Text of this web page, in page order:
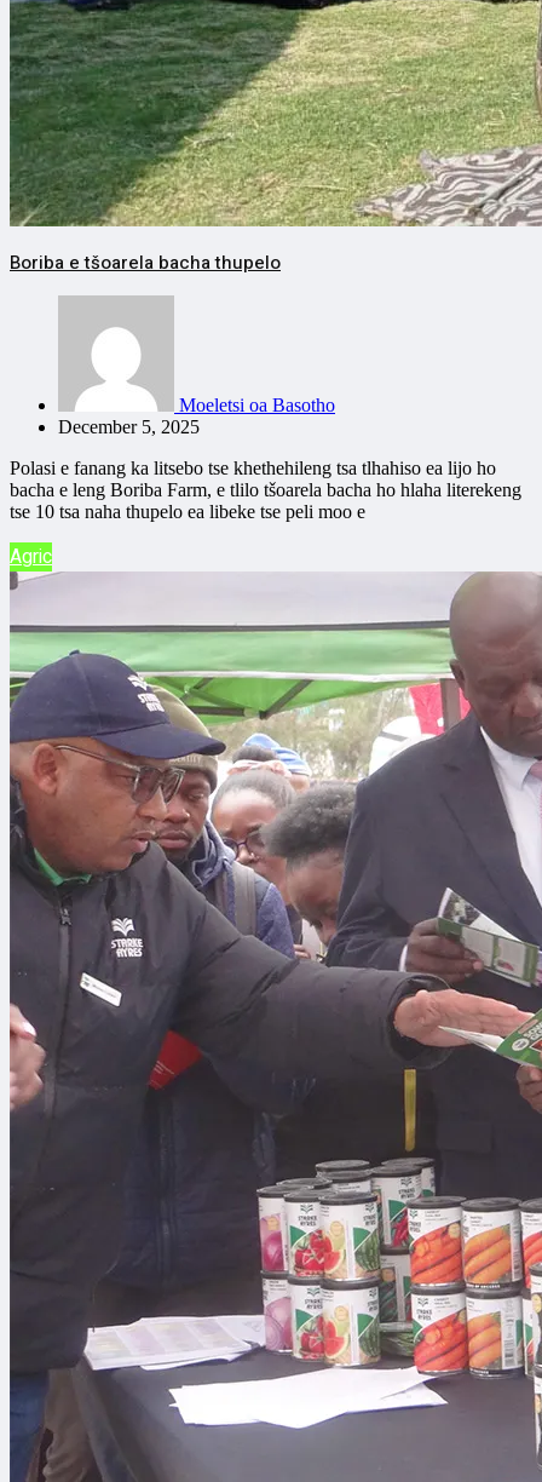
Boriba e tšoarela bacha thupelo
Moeletsi oa Basotho
December 5, 2025
Polasi e fanang ka litsebo tse khethehileng tsa tlhahiso ea lijo ho
bacha e leng Boriba Farm, e tlilo tšoarela bacha ho hlaha literekeng
tse 10 tsa naha thupelo ea libeke tse peli moo e
Agric